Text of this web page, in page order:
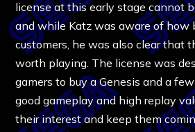
license at this early stage cannot
and while Katz was aware of how
customers, he was also clear that
worth playing. The license was
gamers to buy a Genesis and a
good gameplay and high replay
their interest and keep them